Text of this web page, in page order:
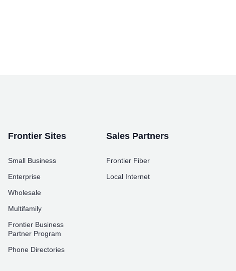
Frontier Sites
Small Business
Enterprise
Wholesale
Multifamily
Frontier Business
Partner Program
Phone Directories
Sales Partners
Frontier Fiber
Local Internet